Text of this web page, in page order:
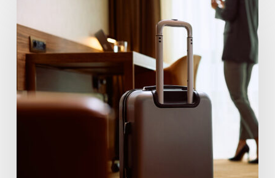
The
Imperial
Hotel
Refurbishment